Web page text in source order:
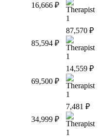
16,666 ₽
1
85,594 ₽
87,570 ₽
1
69,500 ₽
14,559 ₽
1
34,999 ₽
7,481 ₽
1